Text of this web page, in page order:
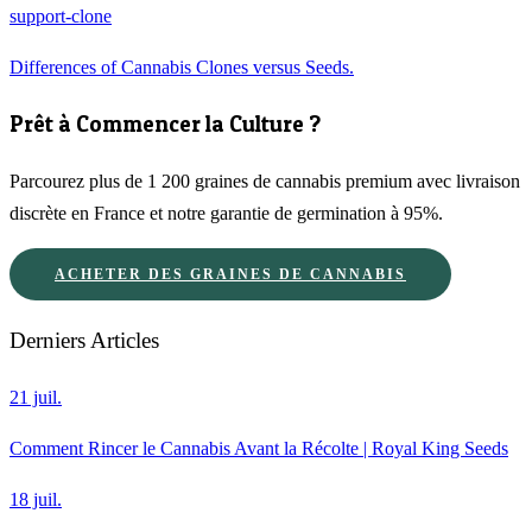
support-clone
Differences of Cannabis Clones versus Seeds.
Prêt à Commencer la Culture ?
Parcourez plus de 1 200 graines de cannabis premium avec livraison
discrète en France et notre garantie de germination à 95%.
ACHETER DES GRAINES DE CANNABIS
Derniers Articles
21 juil.
Comment Rincer le Cannabis Avant la Récolte | Royal King Seeds
18 juil.